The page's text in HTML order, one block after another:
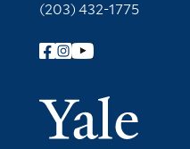
(203) 432-1775
Follow Yale Library